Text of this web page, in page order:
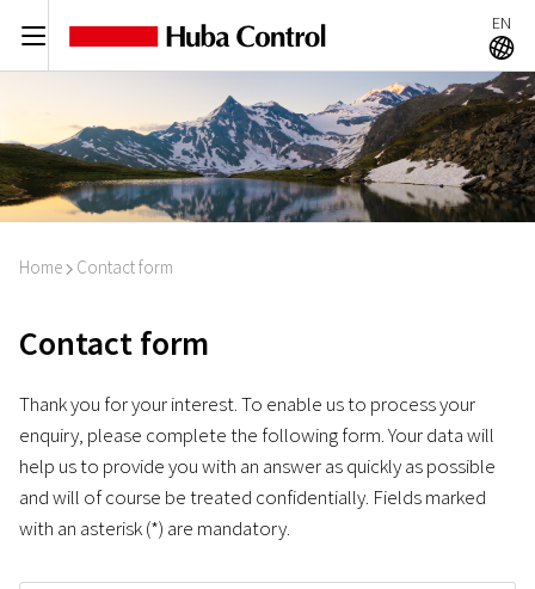
C EN
A
Home I Contact form
Contact form
Thank you for your interest. To enable us to process your
enquiry, please complete the following form. Your data will
help us to provide you with an answer as quickly as possible
and will of course be treated confidentially. Fields marked
with an asterisk (*) are mandatory.